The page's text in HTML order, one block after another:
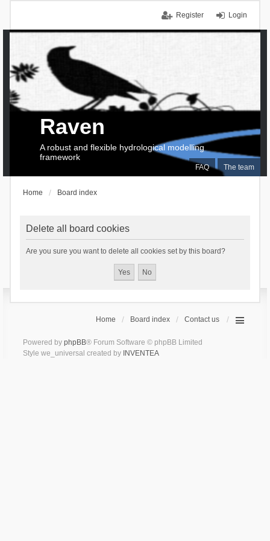
Login
Register
FAQ The team
Raven
A robust and flexible hydrological modelling
framework
Home Board index
Delete all board cookies
Are you sure you want to delete all cookies set by this board?
Home Board index Contact us
Powered by phpBB® Forum Software © phpBB Limited
Style we_universal created by INVENTEA